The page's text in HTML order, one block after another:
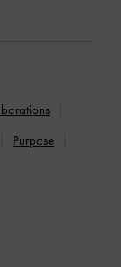
Purpose